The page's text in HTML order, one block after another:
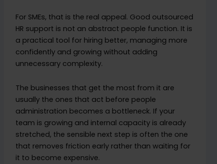
For SMEs, that is the real appeal. Good outsourced
HR support is not an abstract people function. It is
a practical tool for hiring better, managing more
confidently and growing without adding
unnecessary complexity.
The businesses that get the most from it are
usually the ones that act before people
administration becomes a bottleneck. If your
team is growing and internal capacity is already
stretched, the sensible next step is often the one
that removes friction early rather than waiting for
it to become expensive.